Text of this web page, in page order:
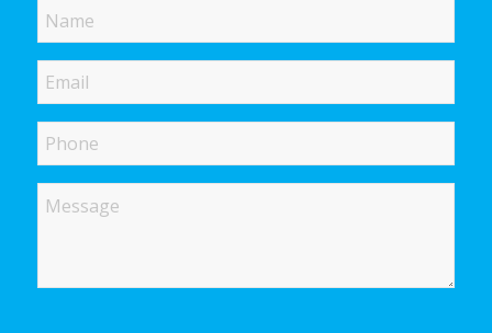
Name
Email
Phone
Message